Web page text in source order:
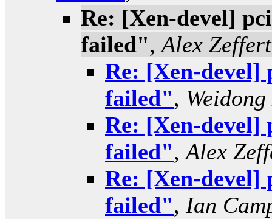
Re: [Xen-devel]
failed",Alex
Re: [Xen-devel]
failed",
Re: [Xen-devel]
failed",Alex
Re: [Xen-devel]
failed", Ian